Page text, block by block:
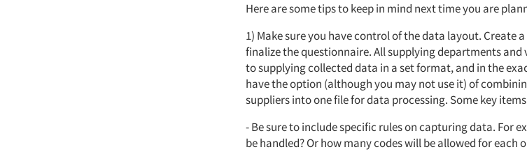
Here are some tips to keep in mind next time you are
1) Make sure you have control of the data layout. Create
finalize the questionnaire. All supplying departments
to supplying collected data in a set format, and in the
have the option (although you may not use it) of
suppliers into one file for data processing. Some key
- Be sure to include specific rules on capturing data. For
be handled? Or how many codes will be allowed for each